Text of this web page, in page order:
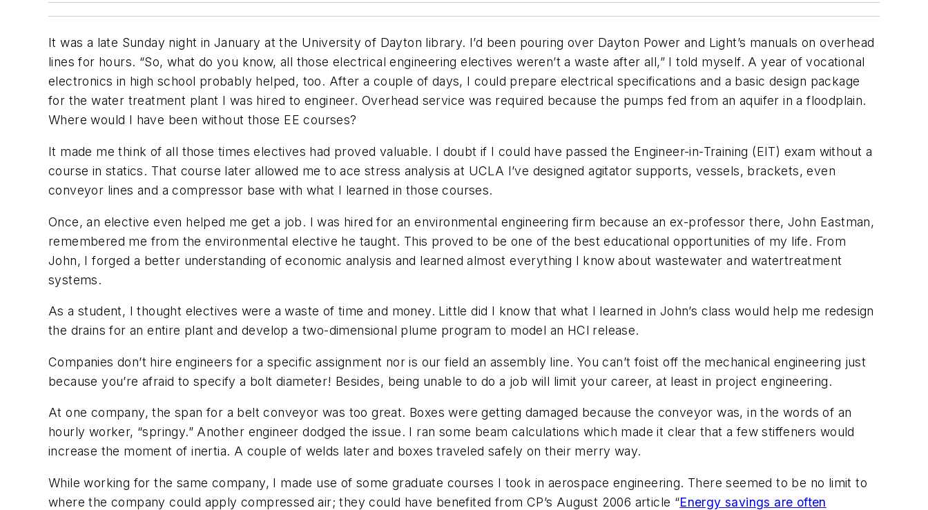
It was a late Sunday night in January at the University of Dayton library. I’d been pouring over Dayton Power and Light’s manuals on overhead
lines for hours. “So, what do you know, all those electrical engineering electives weren’t a waste after all,” I told myself. A year of vocational
electronics in high school probably helped, too. After a couple of days, I could prepare electrical specifications and a basic design package
for the water treatment plant I was hired to engineer. Overhead service was required because the pumps fed from an aquifer in a floodplain.
Where would I have been without those EE courses?
It made me think of all those times electives had proved valuable. I doubt if I could have passed the Engineer-in-Training (EIT) exam without a
course in statics. That course later allowed me to ace stress analysis at UCLA I’ve designed agitator supports, vessels, brackets, even
conveyor lines and a compressor base with what I learned in those courses.
Once, an elective even helped me get a job. I was hired for an environmental engineering firm because an ex-professor there, John Eastman,
remembered me from the environmental elective he taught. This proved to be one of the best educational opportunities of my life. From
John, I forged a better understanding of economic analysis and learned almost everything I know about wastewater and watertreatment
systems.
As a student, I thought electives were a waste of time and money. Little did I know that what I learned in John’s class would help me redesign
the drains for an entire plant and develop a two-dimensional plume program to model an HCl release.
Companies don’t hire engineers for a specific assignment nor is our field an assembly line. You can’t foist off the mechanical engineering just
because you’re afraid to specify a bolt diameter! Besides, being unable to do a job will limit your career, at least in project engineering.
At one company, the span for a belt conveyor was too great. Boxes were getting damaged because the conveyor was, in the words of an
hourly worker, “springy.” Another engineer dodged the issue. I ran some beam calculations which made it clear that a few stiffeners would
increase the moment of inertia. A couple of welds later and boxes traveled safely on their merry way.
While working for the same company, I made use of some graduate courses I took in aerospace engineering. There seemed to be no limit to
where the company could apply compressed air; they could have benefited from CP’s August 2006 article “Energy savings are often